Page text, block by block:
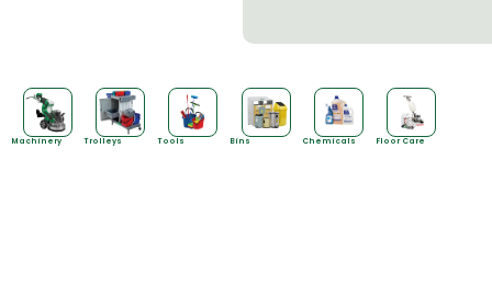
Machinery Trolleys Tools Bins Chemicals Floor Care